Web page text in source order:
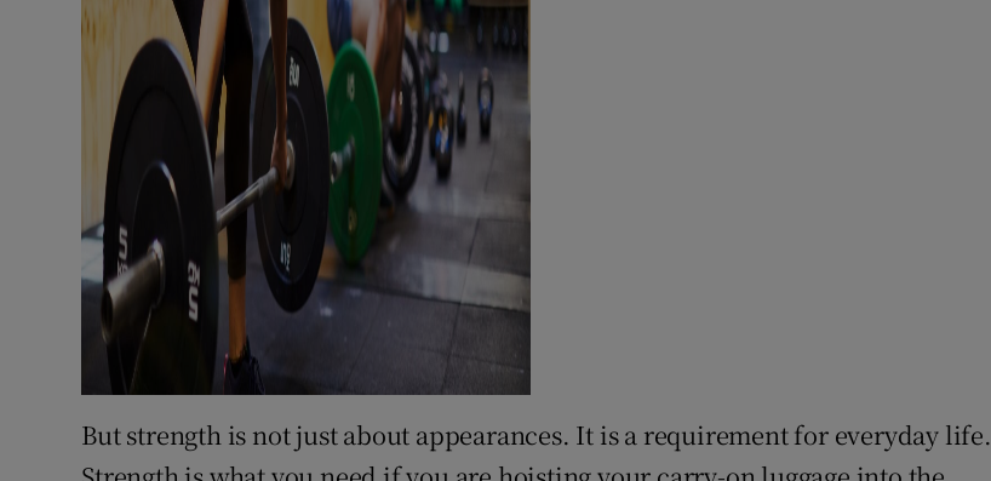
But strength is not just about appearances. It is a requirement for everyday life.